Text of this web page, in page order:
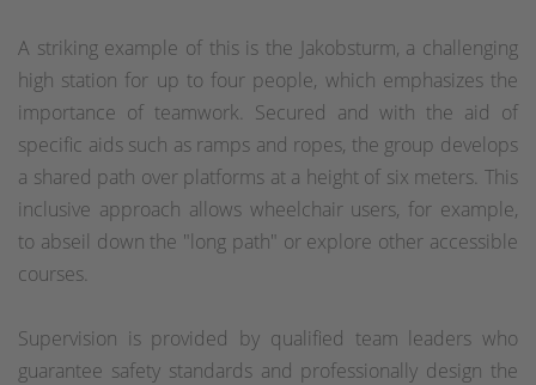
A striking example of this is the Jakobsturm, a challenging
high station for up to four people, which emphasizes the
importance of teamwork. Secured and with the aid of
specific aids such as ramps and ropes, the group develops
a shared path over platforms at a height of six meters. This
inclusive approach allows wheelchair users, for example,
to abseil down the "long path" or explore other accessible
courses.
Supervision is provided by qualified team leaders who
guarantee safety standards and professionally design the